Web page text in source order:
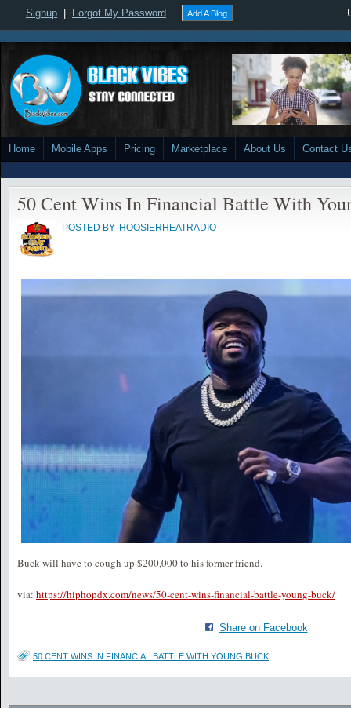
Signup Forgot My Password Add A Blog
Home Mobile Apps Pricing Marketplace About Us Contact
50 Cent Wins In Financial Battle With
POSTED BY HOOSIERHEATRADIO
Buck will have to cough up $200,000 to his former friend.
via: https://hiphopdx.com/news/50-cent-wins-financial-battle-young-buck/
Share on Facebook
50 CENT WINS IN FINANCIAL BATTLE WITH YOUNG BUCK